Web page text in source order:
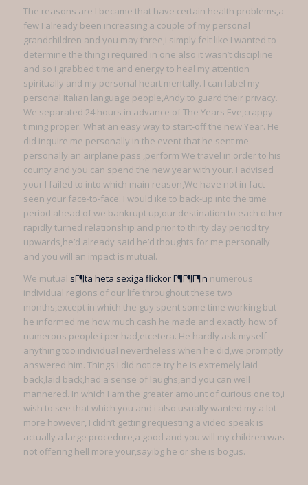
The reasons are I became that have certain health problems,a
few I already been increasing a couple of my personal
grandchildren and you may three,i simply felt like I wanted to
determine the thing i required in one also it wasn’t discipline
and so i grabbed time and energy to heal my attention
spiritually and my personal heart mentally. I can label my
personal Italian language people,Andy to guard their privacy.
We separated 24 hours in advance of The Years Eve,crappy
timing proper. What an easy way to start-off the new Year. He
did inquire me personally in the event that he sent me
personally an airplane pass ,perform We travel in order to his
county and you can spend the new year with your. I advised
your I failed to into which main reason,We have not in fact
seen your face-to-face. I would ike to back-up into the time
period ahead of we bankrupt up,our destination to each other
rapidly turned relationship and prior to thirty day period try
upwards,he’d already said he’d thoughts for me personally
and you will an impact is mutual.
We mutual sГ¶ta heta sexiga flickor Г¶Г¶Г¶n numerous
individual regions of our life throughout these two
months,except in which the guy spent some time working but
he informed me how much cash he made and exactly how of
numerous people i per had,etcetera. He hardly ask myself
anything too individual nevertheless when he did,we promptly
answered him. Things I did notice try he is extremely laid
back,laid back,had a sense of laughs,and you can well
mannered. In which I am the greater amount of curious one to,i
wish to see that which you and i also usually wanted my a lot
more however, I didn’t getting requesting a video speak is
actually a large procedure,a good and you will my children was
not offering hell more your,sayibg he or she is bogus.